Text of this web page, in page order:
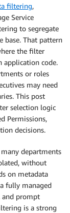
filtering,
Service
to segregate
base. That pattern
the filter
application code.
or roles
may need
This post
selection logic
Permissions,
decisions.
departments
without
on metadata
fully managed
and prompt
is a strong